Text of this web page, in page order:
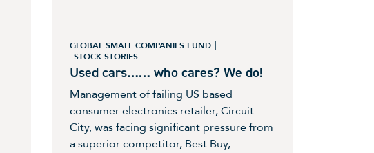
GLOBAL SMALL COMPANIES FUND
STOCK STORIES
Used cars…… who cares? We do!
Management of failing US based
consumer electronics retailer, Circuit
City, was facing significant pressure from
a superior competitor, Best Buy,...